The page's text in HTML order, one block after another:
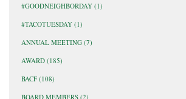
#GOODNEIGHBORDAY (1)
#TACOTUESDAY (1)
ANNUAL MEETING (7)
AWARD (185)
BACF (108)
BOARD MEMBERS (2)